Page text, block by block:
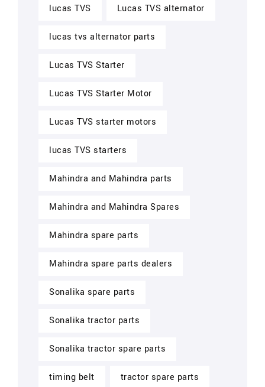
lucas TVS Lucas TVS alternator
lucas tvs alternator parts
Lucas TVS Starter
Lucas TVS Starter Motor
Lucas TVS starter motors
lucas TVS starters
Mahindra and Mahindra parts
Mahindra and Mahindra Spares
Mahindra spare parts
Mahindra spare parts dealers
Sonalika spare parts
Sonalika tractor parts
Sonalika tractor spare parts
timing belt tractor spare parts